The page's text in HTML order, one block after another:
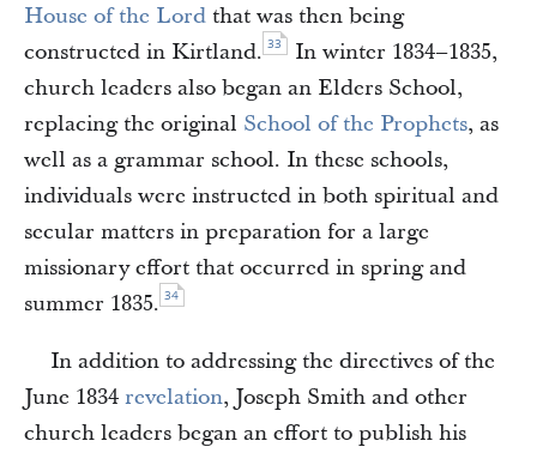
House of the Lord that was then being
constructed in Kirtland. 33
In winter 1834–1835,
church leaders also began an Elders School,
replacing the original School of the Prophets, as
well as a grammar school. In these schools,
individuals were instructed in both spiritual and
secular matters in preparation for a large
missionary effort that occurred in spring and
summer 1835. 34
In addition to addressing the directives of the
June 1834 revelation, Joseph Smith and other
church leaders began an effort to publish his